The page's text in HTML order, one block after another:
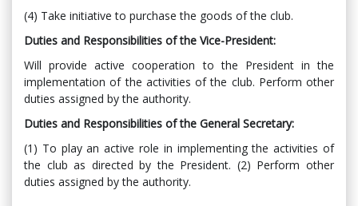
(4) Take initiative to purchase the goods of the club.
Duties and Responsibilities of the Vice-President:
Will provide active cooperation to the President in the
implementation of the activities of the club. Perform other
duties assigned by the authority.
Duties and Responsibilities of the General Secretary:
(1) To play an active role in implementing the activities of
the club as directed by the President. (2) Perform other
duties assigned by the authority.